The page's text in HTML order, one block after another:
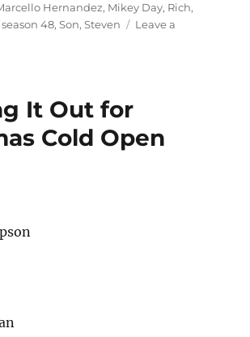
Hernandez, Mikey Day, Rich,
season 48,Son,Steven
Leave a
It Out for
Cold Open